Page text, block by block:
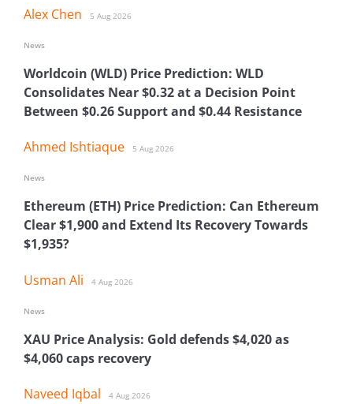
Alex Chen 5 Aug 2026
Worldcoin (WLD) Price Prediction: WLD
Consolidates Near $0.32 at a Decision Point
Between $0.26 Support and $0.44 Resistance
Ahmed Ishtiaque 5 Aug 2026
News
Ethereum (ETH) Price Prediction: Can Ethereum
Clear $1,900 and Extend Its Recovery Towards
$1,935?
Usman Ali 4 Aug 2026
News
XAU Price Analysis: Gold defends $4,020 as
$4,060 caps recovery
Naveed Iqbal 4 Aug 2026
News